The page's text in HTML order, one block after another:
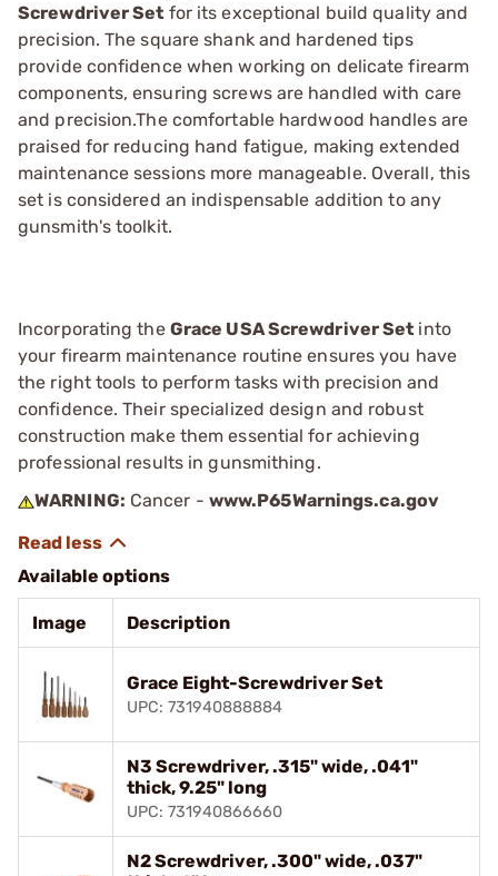
Screwdriver Set for its exceptional build quality and
precision. The square shank and hardened tips
provide confidence when working on delicate firearm
components, ensuring screws are handled with care
and precision.The comfortable hardwood handles are
praised for reducing hand fatigue, making extended
maintenance sessions more manageable. Overall, this
set is considered an indispensable addition to any
gunsmith's toolkit.
Incorporating the Grace USA Screwdriver Set into
your firearm maintenance routine ensures you have
the right tools to perform tasks with precision and
confidence. Their specialized design and robust
construction make them essential for achieving
professional results in gunsmithing.
WARNING: Cancer - www.P65Warnings.ca.gov
Available options
Image Description
Grace Eight-Screwdriver Set
UPC: 731940888884
N3 Screwdriver, .315" wide, .041"
thick, 9.25" long
UPC: 731940866660
N2 Screwdriver, .300" wide, .037"